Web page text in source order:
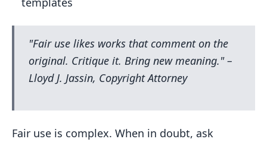
"Fair use likes works that comment on the
original. Critique it. Bring new meaning." –
Lloyd J. Jassin, Copyright Attorney
Fair use is complex. When in doubt, ask